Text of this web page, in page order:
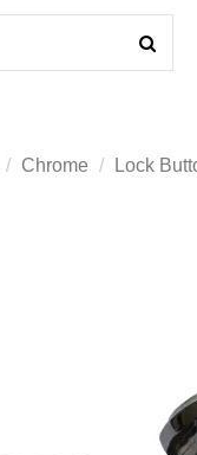
Chrome Lock